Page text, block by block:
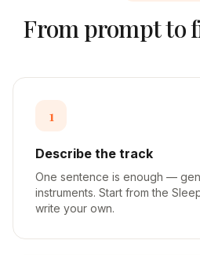
From prompt to
1
Describe the track
One sentence is enough —
instruments. Start from the
write your own.